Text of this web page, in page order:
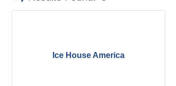
Ice House America